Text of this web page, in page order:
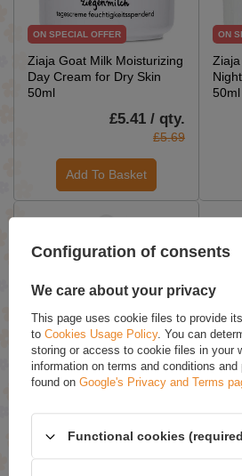
ON SPECIAL OFFER
Ziaja Goat Milk Moisturizing
Day Cream for Dry Skin
50ml
£5.41 / qty.
£5.69
Add To Basket
ON
50ml
ON SPECIAL OFFER
Ziaja Herbal Intimate
Hygiene Liquid with
500ml
£5.03 / qty.
ON
Ziaja
Configuration of consents
We care about your privacy
This page uses cookie files to provide
to Cookies Usage Policy. You can
storing or access to cookie files in your
information on terms and conditions
found on Google's Privacy and Terms
Functional cookies